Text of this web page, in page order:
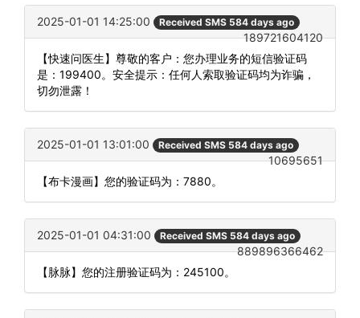
2025-01-01 14:25:00 Received SMS 584 days ago
189721604120
【快速问医生】尊敬的客户：您办理业务的短信验证码
是：199400。安全提示：任何人索取验证码均为诈骗，
切勿泄露！
2025-01-01 13:01:00 Received SMS 584 days ago
10695651
【布卡漫画】您的验证码为：7880。
2025-01-01 04:31:00 Received SMS 584 days ago
889896366462
【脉脉】您的注册验证码为：245100。